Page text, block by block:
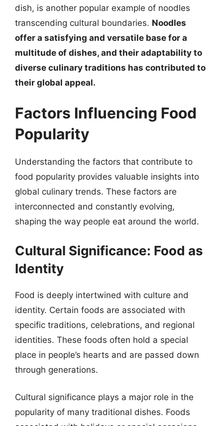
dish, is another popular example of noodles
transcending cultural boundaries. Noodles
offer a satisfying and versatile base for a
multitude of dishes, and their adaptability to
diverse culinary traditions has contributed to
their global appeal.
Factors Influencing Food
Popularity
Understanding the factors that contribute to
food popularity provides valuable insights into
global culinary trends. These factors are
interconnected and constantly evolving,
shaping the way people eat around the world.
Cultural Significance: Food as
Identity
Food is deeply intertwined with culture and
identity. Certain foods are associated with
specific traditions, celebrations, and regional
identities. These foods often hold a special
place in people’s hearts and are passed down
through generations.
Cultural significance plays a major role in the
popularity of many traditional dishes. Foods